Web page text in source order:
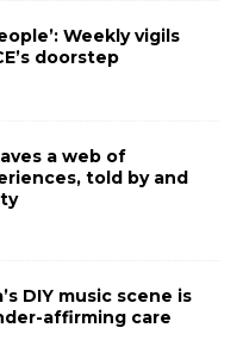
Weekly vigils
doorstep
a web of
told by and
DIY music scene is
affirming care